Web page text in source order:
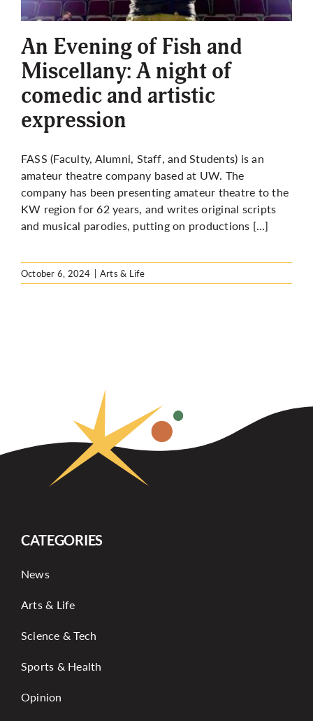
More
An Evening of Fish and
Miscellany: A night of
comedic and artistic
expression
FASS (Faculty, Alumni, Staff, and Students) is an
amateur theatre company based at UW. The
company has been presenting amateur theatre to the
KW region for 62 years, and writes original scripts
and musical parodies, putting on productions […]
October 6, 2024 | Arts & Life
CATEGORIES
News
Arts & Life
Science & Tech
Sports & Health
Opinion